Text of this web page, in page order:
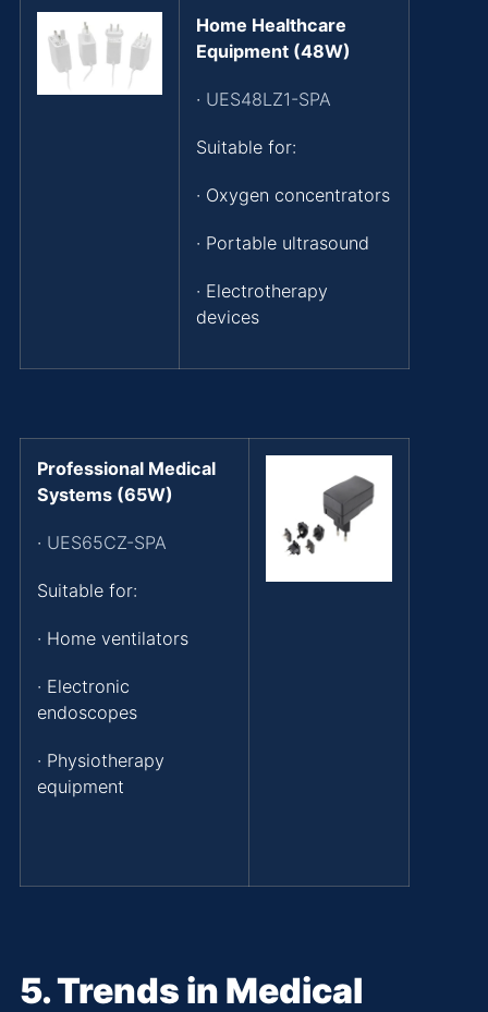
Home Healthcare
Equipment (48W)
· UES48LZ1-SPA
Suitable for:
· Oxygen concentrators
· Portable ultrasound
· Electrotherapy
devices
Professional Medical
Systems (65W)
· UES65CZ-SPA
Suitable for:
· Home ventilators
· Electronic
endoscopes
· Physiotherapy
equipment
5. Trends in Medical